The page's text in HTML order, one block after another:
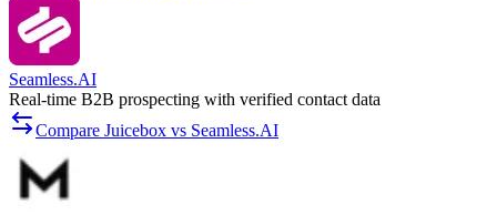
Seamless.AI
Real-time B2B prospecting with verified contact data
Compare Juicebox vs Seamless.AI